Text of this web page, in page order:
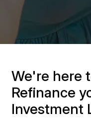
We're here
Refinance
Investment